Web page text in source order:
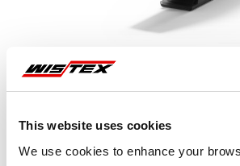
This website uses cookies
We use cookies to enhance your